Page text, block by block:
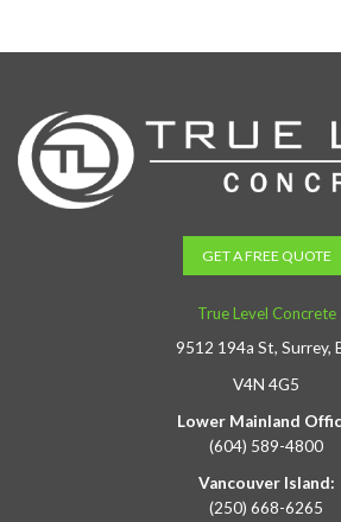
GET A FREE QUOTE
True Level Concrete
9512 194a St, Surrey,
V4N 4G5
Lower Mainland
(604) 589-4800
Vancouver Island:
(250) 668-6265